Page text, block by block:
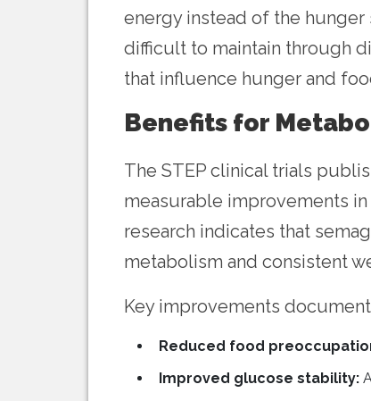
energy instead of the hunger
difficult to maintain through
that influence hunger and
Benefits for
The STEP clinical trials
measurable improvements
research indicates that
metabolism and consistent
Key improvements
Reduced food
Improved glucose stability: